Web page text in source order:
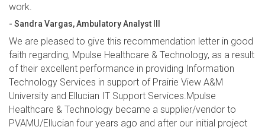
work.
- Sandra Vargas, Ambulatory Analyst III
We are pleased to give this recommendation letter in good
faith regarding, Mpulse Healthcare & Technology, as a result
of their excellent performance in providing Information
Technology Services in support of Prairie View A&M
University and Ellucian IT Support Services.Mpulse
Healthcare & Technology became a supplier/vendor to
PVAMU/Ellucian four years ago and after our initial project